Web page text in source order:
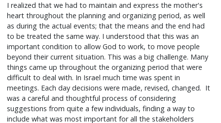
I realized that we had to maintain and express the mother's
heart throughout the planning and organizing period, as well
as during the actual events; that the means and the end had
to be treated the same way. I understood that this was an
important condition to allow God to work, to move people
beyond their current situation. This was a big challenge. Many
things came up throughout the organizing period that were
difficult to deal with. In Israel much time was spent in
meetings. Each day decisions were made, revised, changed. It
was a careful and thoughtful process of considering
suggestions from quite a few individuals, finding a way to
include what was most important for all the stakeholders